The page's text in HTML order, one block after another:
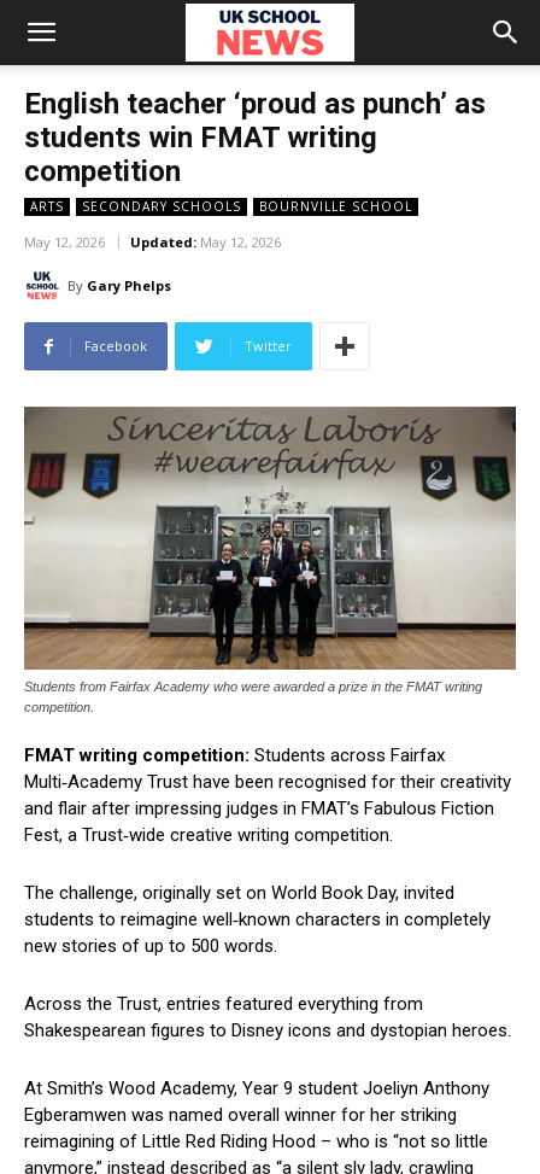
English teacher ‘proud as punch’ as
students win FMAT writing
competition
ARTS SECONDARY SCHOOLS BOURNVILLE SCHOOL
May 12, 2026 Updated: May 12, 2026
By Gary Phelps
Facebook Twitter
Students from Fairfax Academy who were awarded a prize in the FMAT writing
competition.
FMAT writing competition: Students across Fairfax
Multi‑Academy Trust have been recognised for their creativity
and flair after impressing judges in FMAT’s Fabulous Fiction
Fest, a Trust‑wide creative writing competition.
The challenge, originally set on World Book Day, invited
students to reimagine well‑known characters in completely
new stories of up to 500 words.
Across the Trust, entries featured everything from
Shakespearean figures to Disney icons and dystopian heroes.
At Smith’s Wood Academy, Year 9 student Joeliyn Anthony
Egberamwen was named overall winner for her striking
reimagining of Little Red Riding Hood – who is “not so little
anymore,” instead described as “a silent sly lady, crawling